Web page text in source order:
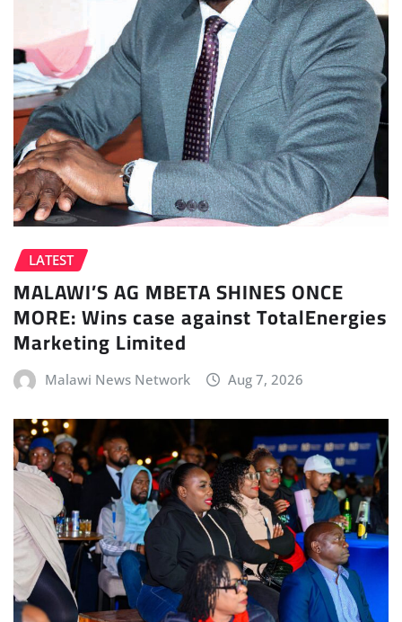
LATEST
MALAWI’S AG MBETA SHINES ONCE
MORE: Wins case against TotalEnergies
Marketing Limited
Malawi News Network Aug 7, 2026